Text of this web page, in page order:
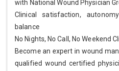
with National Wound Physician
Clinical satisfaction,
balance
No Nights, No Call, No Weekend
Become an expert in wound
qualified wound certified